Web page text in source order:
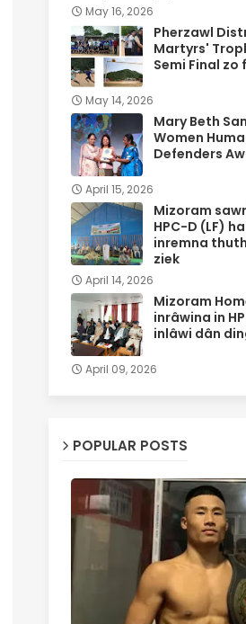
May 16, 2026
Pherzawl
Martyrs'
Semi Final zo
May 14, 2026
Mary Beth
Women
Defenders
April 15, 2026
Mizoram
HPC-D (LF)
inremna
ziek
April 14, 2026
Mizoram
inrâwina in
inlâwi dân
April 09, 2026
POPULAR POSTS